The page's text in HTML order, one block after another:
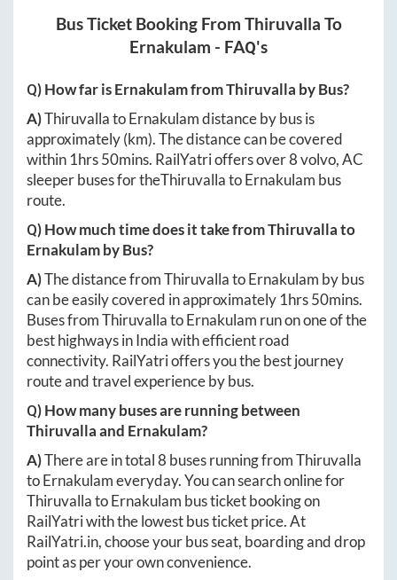
Bus Ticket Booking From Thiruvalla To
Ernakulam - FAQ's
Q) How far isErnakulamfromThiruvalla by Bus?
A)ThiruvallatoErnakulamdistance by bus is
approximately(km). The distance can be covered
within 1hrs 50mins. RailYatri offers over8volvo, AC
sleeper buses for theThiruvallatoErnakulam bus
route.
Q) How much time does it take fromThiruvallato
Ernakulamby Bus?
A)The distance fromThiruvallatoErnakulam by bus
can be easily covered in approximately 1hrs 50mins.
Buses fromThiruvallatoErnakulam run on one of the
best highways in India with efficient road
connectivity. RailYatri offers you the best journey
route and travel experience by bus.
Q) How many buses are running between
Thiruvallaand Ernakulam?
A)There are in total8 buses running fromThiruvalla
toErnakulameveryday. You can search online for
ThiruvallatoErnakulam bus ticket booking on
RailYatri with the lowest bus ticket price. At
RailYatri.in, choose your bus seat, boarding and drop
point as per your own convenience.